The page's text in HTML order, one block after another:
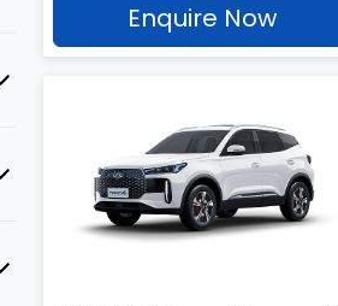
Enquire Now